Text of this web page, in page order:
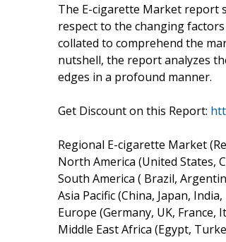
The E-cigarette Market report
respect to the changing
collated to comprehend the
nutshell, the report analyzes
edges in a profound manner.
Get Discount on this Report:
Regional E-cigarette Market
North America (United States,
South America ( Brazil,
Asia Pacific (China, Japan,
Europe (Germany, UK, France,
Middle East Africa (Egypt,